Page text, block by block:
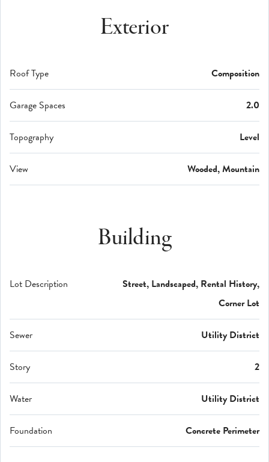
Exterior
Roof Type Composition
Garage Spaces 2.0
Topography Level
View Wooded, Mountain
Building
Lot Description
Street, Landscaped, Rental History,
Corner Lot
Sewer Utility District
Story 2
Water Utility District
Foundation Concrete Perimeter